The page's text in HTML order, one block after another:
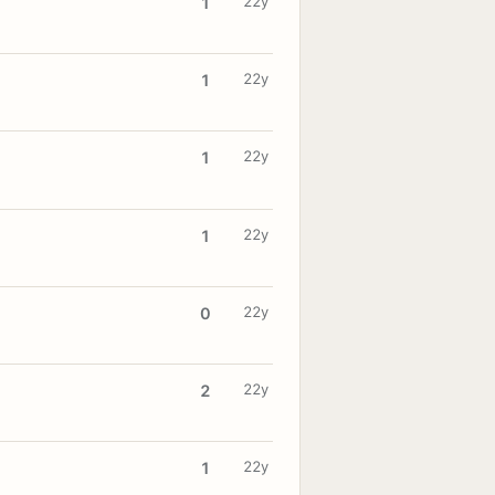
1 22y
1 22y
1 22y
0 22y
2 22y
1 22y